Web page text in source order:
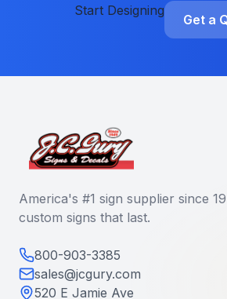
Start Designing
Get a
America's #1 sign supplier since
custom signs that last.
800-903-3385
sales@jcgury.com
520 E Jamie Ave